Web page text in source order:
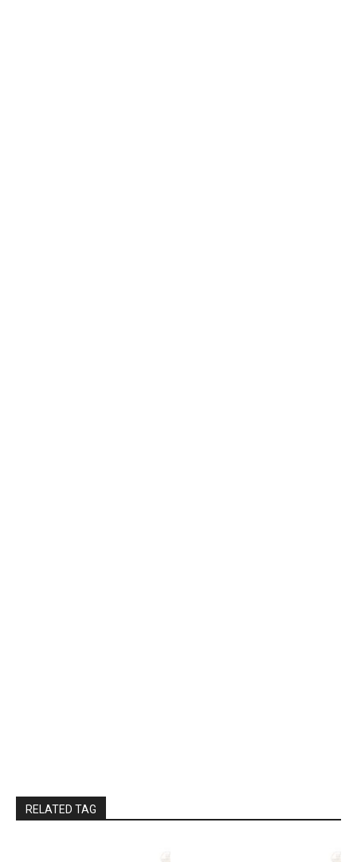
RELATED TAG